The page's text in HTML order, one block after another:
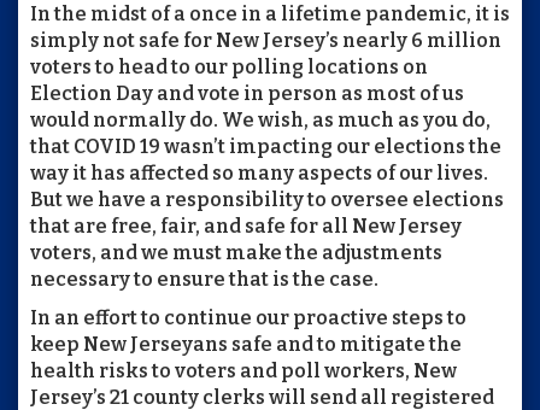
In the midst of a once in a lifetime pandemic, it is
simply not safe for New Jersey’s nearly 6 million
voters to head to our polling locations on
Election Day and vote in person as most of us
would normally do. We wish, as much as you do,
that COVID 19 wasn’t impacting our elections the
way it has affected so many aspects of our lives.
But we have a responsibility to oversee elections
that are free, fair, and safe for all New Jersey
voters, and we must make the adjustments
necessary to ensure that is the case.
In an effort to continue our proactive steps to
keep New Jerseyans safe and to mitigate the
health risks to voters and poll workers, New
Jersey’s 21 county clerks will send all registered